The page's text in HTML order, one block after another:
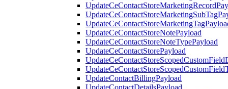
UpdateCeContactStoreNotePayload
UpdateCeContactStoreNoteTypePayload
UpdateCeContactStorePayload
UpdateContactBillingPayload
UpdateContactDetailsPayload